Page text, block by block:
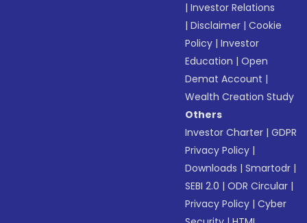
|Investor Relations
|Disclaimer |Cookie
Policy |Investor
Education |Open
Demat Account |
Wealth Creation Study
Others
Investor Charter |GDPR
Privacy Policy |
Downloads |Smartodr |
SEBI 2.0 |ODR Circular |
Privacy Policy |Cyber